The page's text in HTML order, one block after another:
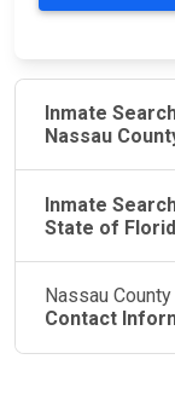
Inmate
Nassau
Inmate
State of
Nassau County
Contact